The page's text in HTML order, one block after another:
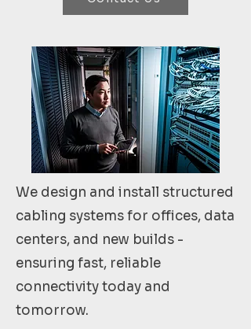
We design and install structured
cabling systems for offices, data
centers, and new builds -
ensuring fast, reliable
connectivity today and
tomorrow.